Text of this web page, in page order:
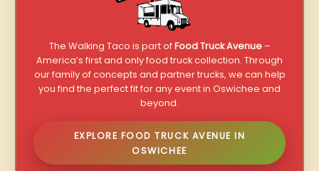
The Walking Taco is part ofFood Truck Avenue–
America’s first and only food truck collection. Through
our family of concepts and partner trucks, we can help
you find the perfect fit for any event in Oswichee and
beyond.
EXPLORE FOOD TRUCK AVENUE IN
OSWICHEE